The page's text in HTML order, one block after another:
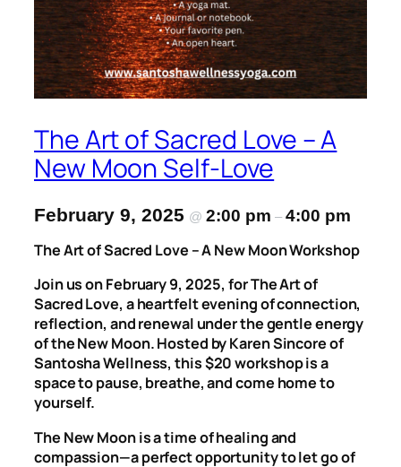
The Art of Sacred Love – A
New Moon Self-Love
February 9, 2025 @2:00 pm–4:00 pm
The Art of Sacred Love – A New Moon Workshop
Join us on February 9, 2025, forThe Art of
Sacred Love, a heartfelt evening of connection,
reflection, and renewal under the gentle energy
of the New Moon. Hosted by Karen Sincore of
Santosha Wellness, this $20 workshop is a
space to pause, breathe, and come home to
yourself.
The New Moon is a time of healing and
compassion—a perfect opportunity to let go of